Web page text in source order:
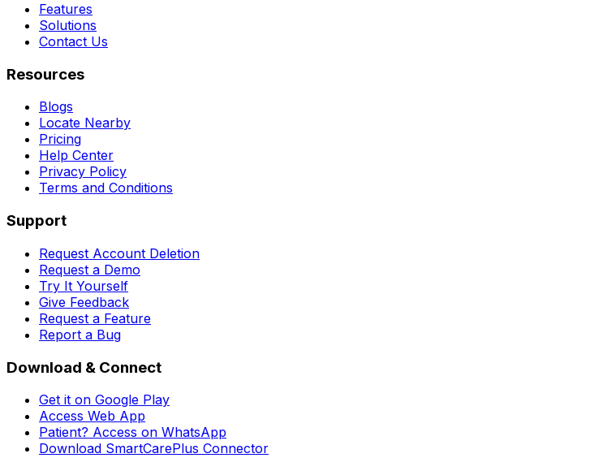
Features
Solutions
Contact Us
Resources
Blogs
Locate Nearby
Pricing
Help Center
Privacy Policy
Terms and Conditions
Support
Request Account Deletion
Request a Demo
Try It Yourself
Give Feedback
Request a Feature
Report a Bug
Download & Connect
Get it on Google Play
Access Web App
Patient? Access on WhatsApp
Download SmartCarePlus Connector